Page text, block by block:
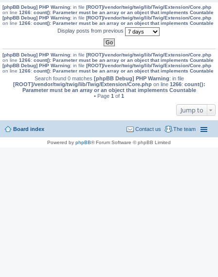
[phpBB Debug] PHP Warning: in file [ROOT]/vendor/twig/twig/lib/Twig/Extension/Core.php
on line 1266: count(): Parameter must be an array or an object that implements Countable
[phpBB Debug] PHP Warning: in file [ROOT]/vendor/twig/twig/lib/Twig/Extension/Core.php
on line 1266: count(): Parameter must be an array or an object that implements Countable
Display posts from previous
[phpBB Debug] PHP Warning: in file [ROOT]/vendor/twig/twig/lib/Twig/Extension/Core.php
on line 1266: count(): Parameter must be an array or an object that implements Countable
[phpBB Debug] PHP Warning: in file [ROOT]/vendor/twig/twig/lib/Twig/Extension/Core.php
on line 1266: count(): Parameter must be an array or an object that implements Countable
Search found 0 matches [phpBB Debug] PHP Warning: in file
[ROOT]/vendor/twig/twig/lib/Twig/Extension/Core.phpon line 1266: count():
Parameter must be an array or an object that implements Countable
• Page 1 of 1
Jump to
Board index The team
Contact us
Powered by phpBB® Forum Software © phpBB Limited